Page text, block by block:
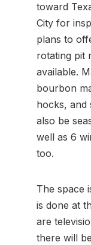
toward
City for
plans to
rotating pit
available.
bourbon
hocks, and
also be
well as 6
too.
The space
is done at
are
there will